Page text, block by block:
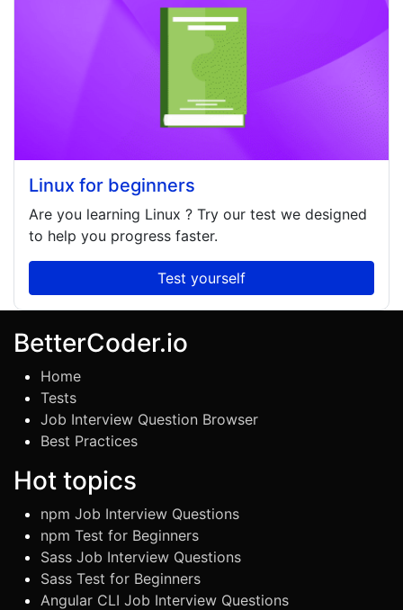
Linux for beginners
Are you learning Linux ? Try our test we designed
to help you progress faster.
Test yourself
BetterCoder.io
Home
Tests
Job Interview Question Browser
Best Practices
Hot topics
npm Job Interview Questions
npm Test for Beginners
Sass Job Interview Questions
Sass Test for Beginners
Angular CLI Job Interview Questions